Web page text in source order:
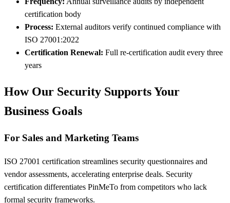
certification body
Process: External auditors verify continued compliance with
ISO 27001:2022
Certification Renewal: Full re-certification audit every three
years
How Our Security Supports Your
Business Goals
For Sales and Marketing Teams
ISO 27001 certification streamlines security questionnaires and
vendor assessments, accelerating enterprise deals. Security
certification differentiates PinMeTo from competitors who lack
formal security frameworks.